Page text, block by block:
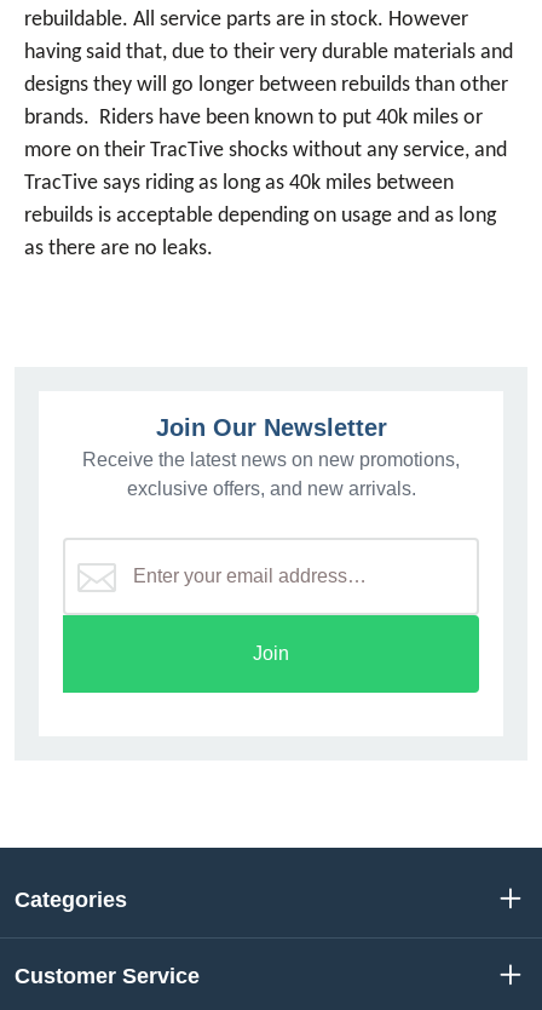
rebuildable. All service parts are in stock. However
having said that, due to their very durable materials and
designs they will go longer between rebuilds than other
brands. Riders have been known to put 40k miles or
more on their TracTive shocks without any service, and
TracTive says riding as long as 40k miles between
rebuilds is acceptable depending on usage and as long
as there are no leaks.
Join Our Newsletter
Receive the latest news on new promotions,
exclusive offers, and new arrivals.
Join
Categories
Customer Service